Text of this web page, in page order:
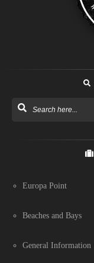
Europa Point
Beaches and Bays
General Information